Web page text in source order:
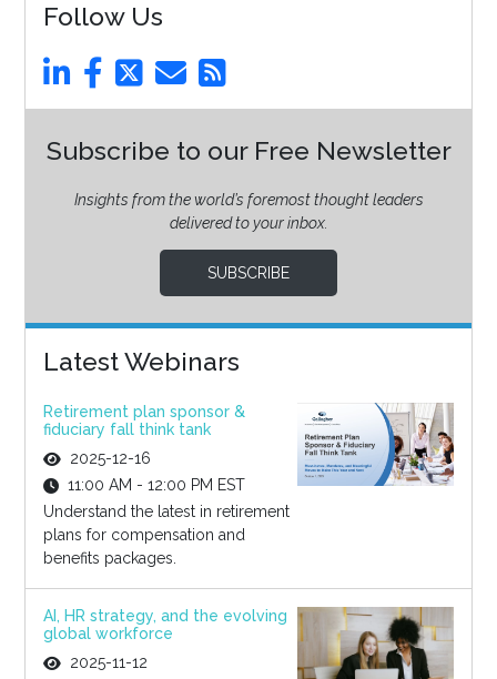
Follow Us
Subscribe to our Free Newsletter
Insights from the world’s foremost thought leaders
delivered to your inbox.
SUBSCRIBE
Latest Webinars
Retirement plan sponsor &
fiduciary fall think tank
2025-12-16
11:00 AM - 12:00 PM EST
Understand the latest in retirement
plans for compensation and
benefits packages.
AI, HR strategy, and the evolving
global workforce
2025-11-12